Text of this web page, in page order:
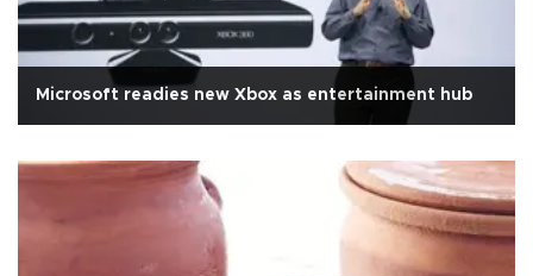
Microsoft readies new Xbox as entertainment hub